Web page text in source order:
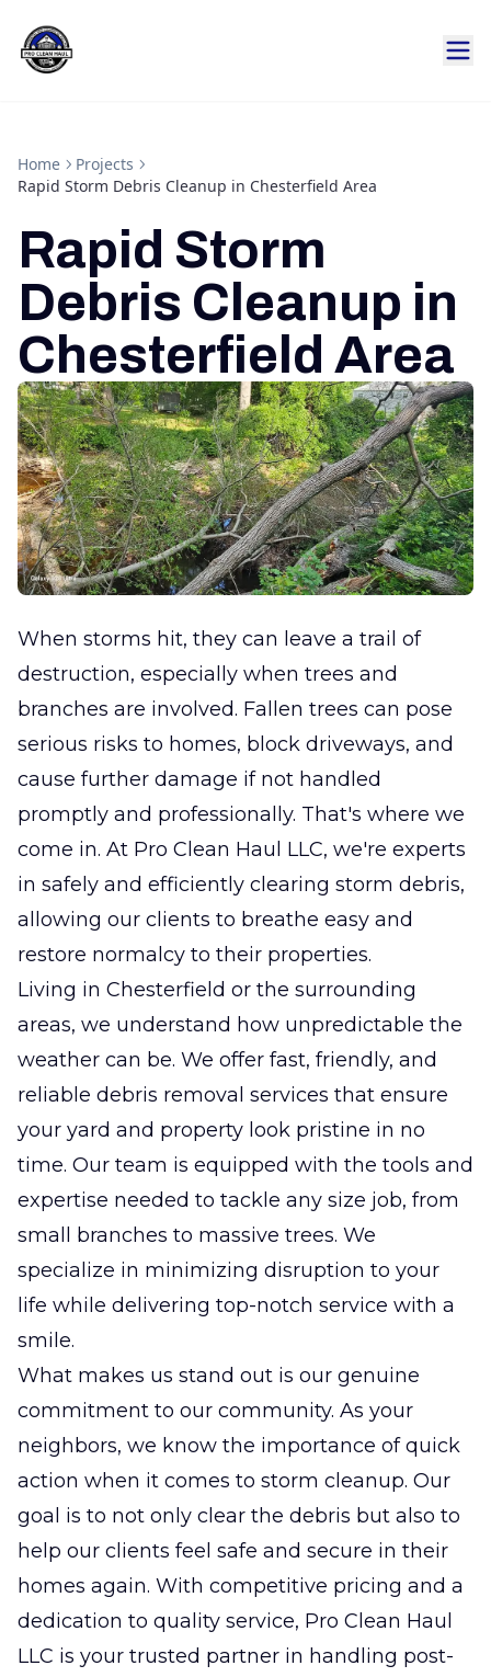
Home
Projects
Rapid Storm Debris Cleanup in Chesterfield Area
Rapid Storm
Debris Cleanup in
Chesterfield Area
When storms hit, they can leave a trail of
destruction, especially when trees and
branches are involved. Fallen trees can pose
serious risks to homes, block driveways, and
cause further damage if not handled
promptly and professionally. That's where we
come in. At Pro Clean Haul LLC, we're experts
in safely and efficiently clearing storm debris,
allowing our clients to breathe easy and
restore normalcy to their properties.
Living in Chesterfield or the surrounding
areas, we understand how unpredictable the
weather can be. We offer fast, friendly, and
reliable debris removal services that ensure
your yard and property look pristine in no
time. Our team is equipped with the tools and
expertise needed to tackle any size job, from
small branches to massive trees. We
specialize in minimizing disruption to your
life while delivering top-notch service with a
smile.
What makes us stand out is our genuine
commitment to our community. As your
neighbors, we know the importance of quick
action when it comes to storm cleanup. Our
goal is to not only clear the debris but also to
help our clients feel safe and secure in their
homes again. With competitive pricing and a
dedication to quality service, Pro Clean Haul
LLC is your trusted partner in handling post-